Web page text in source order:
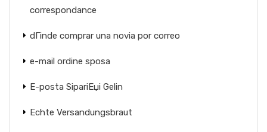
correspondance
dГіnde comprar una novia por correo
e-mail ordine sposa
E-posta SipariЕџi Gelin
Echte Versandungsbraut